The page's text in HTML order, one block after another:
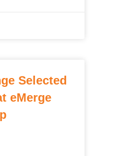
Selected
eMerge